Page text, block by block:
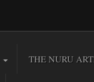
THE NURU